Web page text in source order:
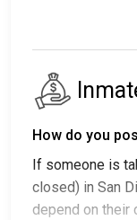
How do you
If someone is
closed) in San
depend on their